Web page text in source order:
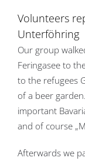
Volunteers
Unterföhring
Our group
Feringasee to
to the refugees
of a beer
important
and of course
Afterwards we